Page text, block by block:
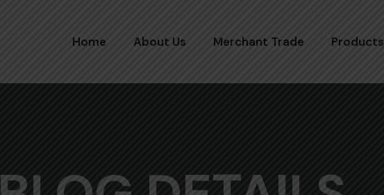
Home About Us Merchant Trade Products